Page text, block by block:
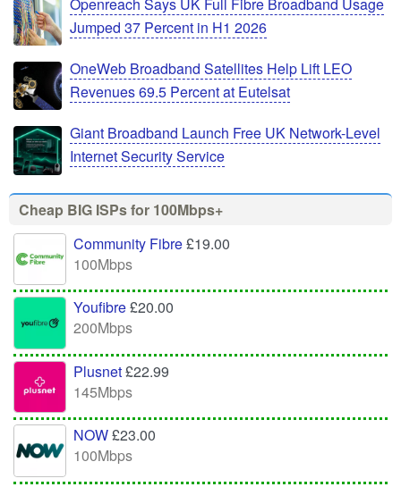
Jumped 37 Percent in H1 2026
OneWeb Broadband Satellites Help Lift LEO
Revenues 69.5 Percent at Eutelsat
Giant Broadband Launch Free UK Network-Level
Internet Security Service
Cheap BIG ISPs for 100Mbps+
Community Fibre£19.00
100Mbps
Youfibre£20.00
200Mbps
Plusnet£22.99
145Mbps
NOW£23.00
100Mbps